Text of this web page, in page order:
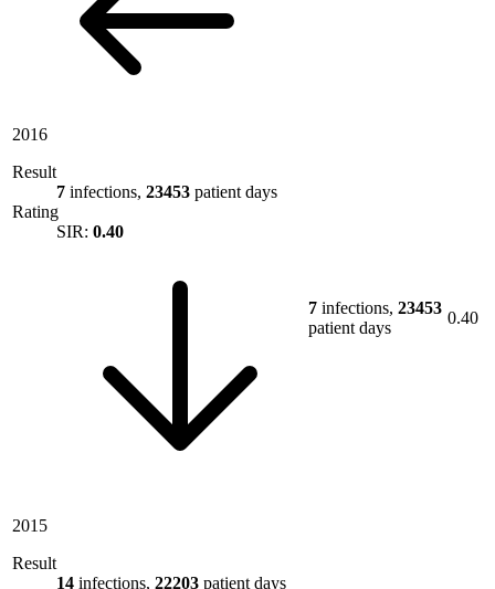
2016
Result
7 infections, 23453 patient days
Rating
SIR: 0.40
7 infections, 23453
patient days
0.40
2015
Result
14 infections, 22203 patient days